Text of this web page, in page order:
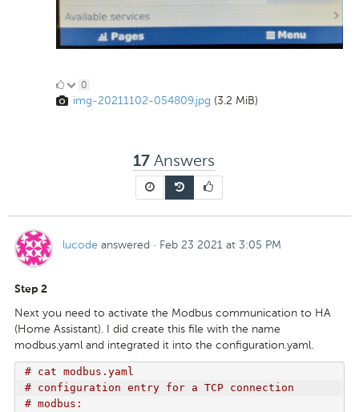
0
Likes
0 ·
img-20211102-054809.jpg (3.2 MiB)
17 Answers
lucode answered · Feb 23 2021 at 3:05 PM
Step 2
Next you need to activate the Modbus communication to HA
(Home Assistant). I did create this file with the name
modbus.yaml and integrated it into the configuration.yaml.
# cat modbus.yaml
# configuration entry for a TCP connection
# modbus: